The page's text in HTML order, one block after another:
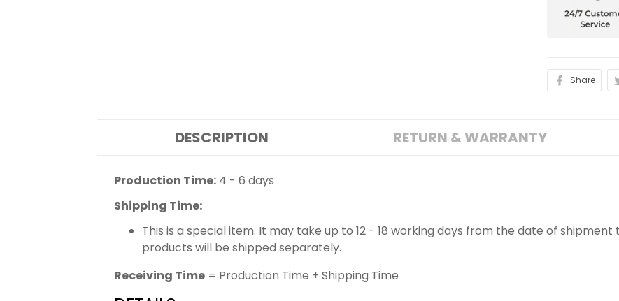
Share
DESCRIPTION RETURN & WARRANTY
Production Time: 4 - 6 days
Shipping Time:
This is a special item. It may take up to 12 - 18 working days from the date of
products will be shipped separately.
Receiving Time = Production Time + Shipping Time